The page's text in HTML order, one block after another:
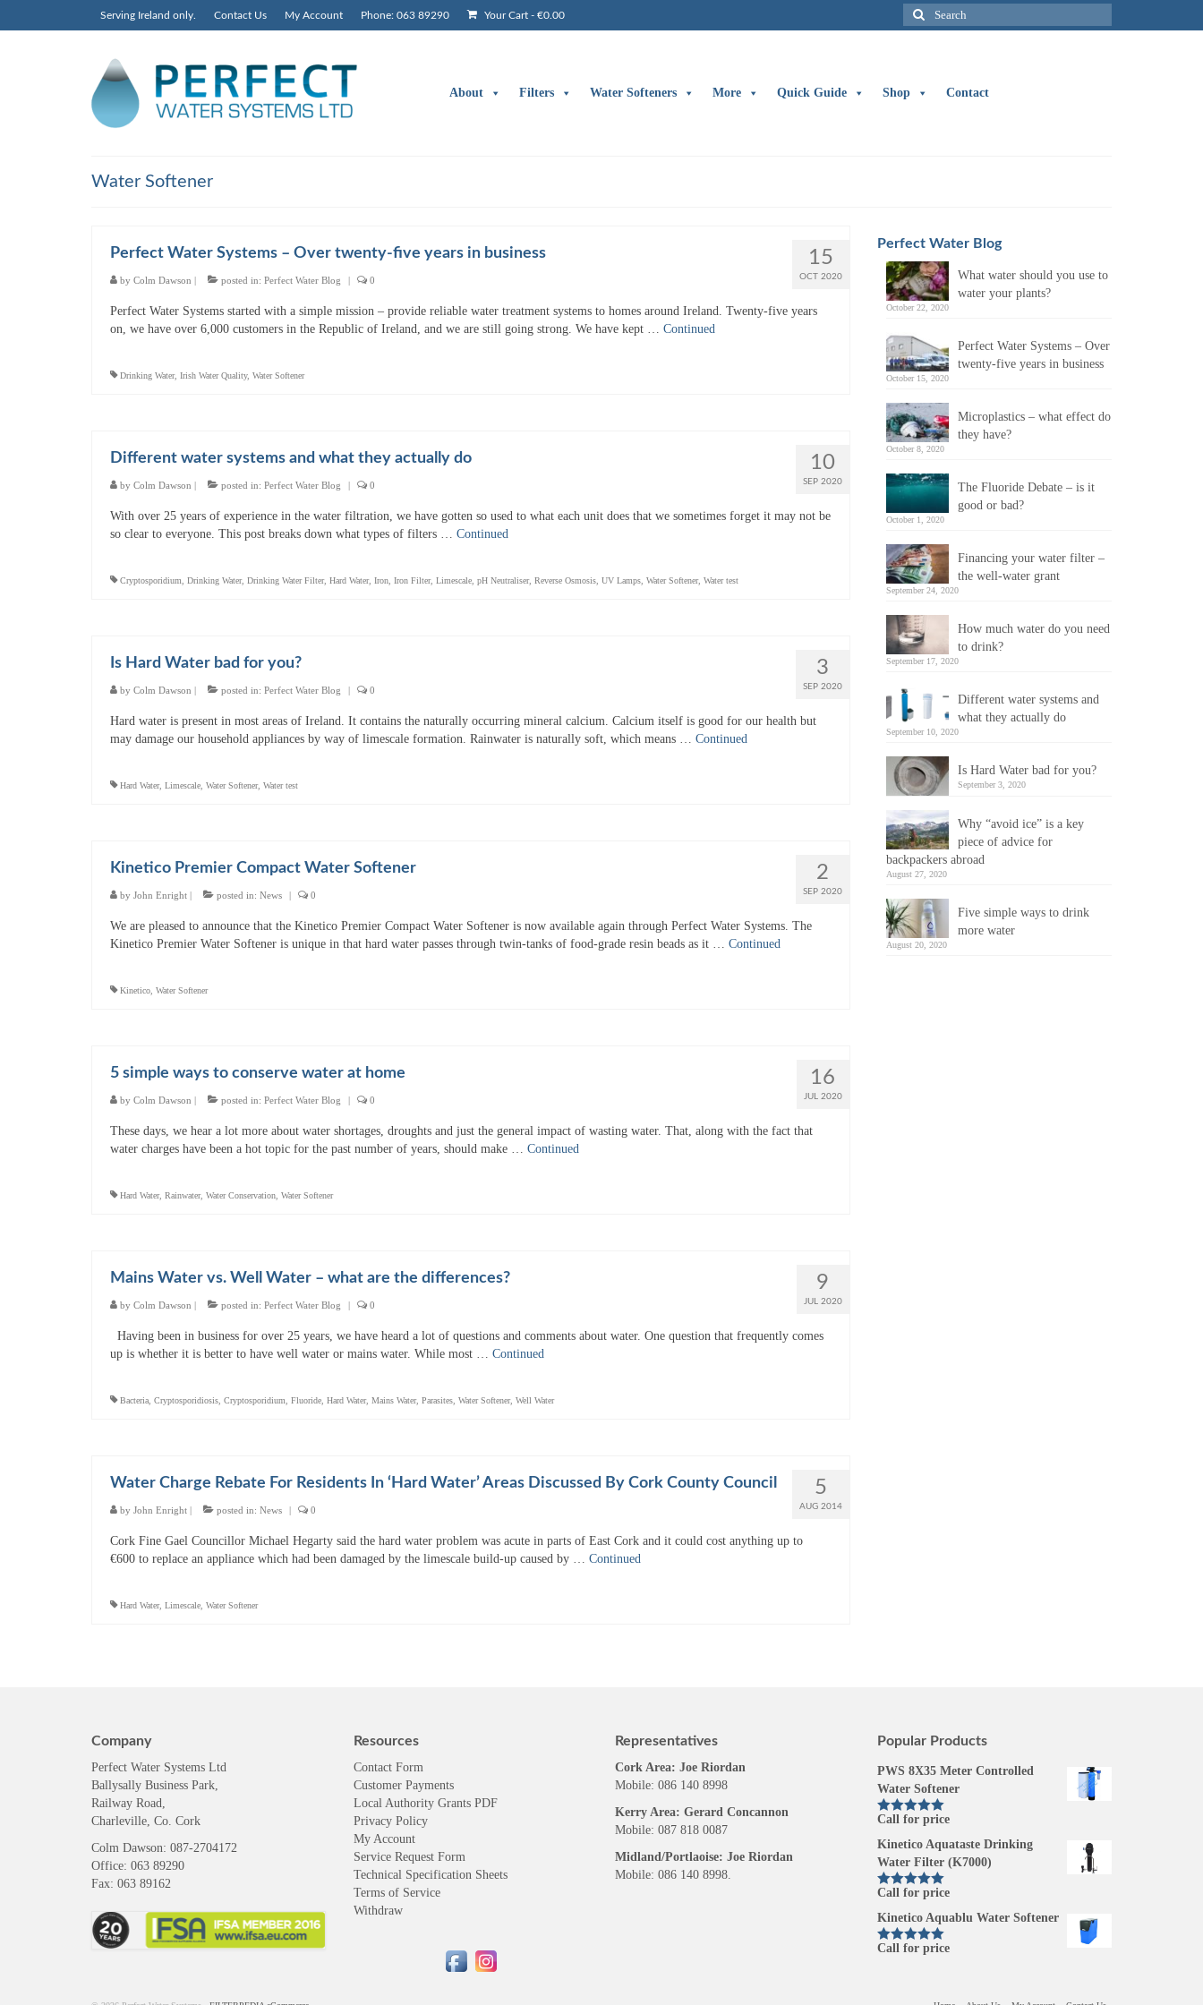
Serving Ireland only. Contact Us My Account Phone: 063 89290 Your Cart - €0.00
Search
for:
About Filters Water Softeners More Quick Guide Shop Contact
Water Softener
15
OCT 2020
Perfect Water Systems – Over twenty-five years in business
by Colm Dawson | posted in: Perfect Water Blog | 0
Perfect Water Systems started with a simple mission – provide reliable water treatment systems to homes around Ireland. Twenty-five years
on, we have over 6,000 customers in the Republic of Ireland, and we are still going strong. We have kept … Continued
Drinking Water, Irish Water Quality, Water Softener
10
SEP 2020
Different water systems and what they actually do
by Colm Dawson | posted in: Perfect Water Blog | 0
With over 25 years of experience in the water filtration, we have gotten so used to what each unit does that we sometimes forget it may not be
so clear to everyone. This post breaks down what types of filters … Continued
Cryptosporidium Drinking Water, Drinking Water Filter, Hard Water, Iron Iron Filter, Limescale pH Neutraliser, Reverse Osmosis UV Lamps Water Softener, Water test
3
SEP 2020
Is Hard Water bad for you?
by Colm Dawson | posted in: Perfect Water Blog | 0
Hard water is present in most areas of Ireland. It contains the naturally occurring mineral calcium. Calcium itself is good for our health but
may damage our household appliances by way of limescale formation. Rainwater is naturally soft, which means … Continued
Hard Water, Limescale Water Softener, Water test
2
SEP 2020
Kinetico Premier Compact Water Softener
by John Enright | posted in: News | 0
We are pleased to announce that the Kinetico Premier Compact Water Softener is now available again through Perfect Water Systems. The
Kinetico Premier Water Softener is unique in that hard water passes through twin-tanks of food-grade resin beads as it … Continued
Kinetico Water Softener
16
JUL 2020
5 simple ways to conserve water at home
by Colm Dawson | posted in: Perfect Water Blog | 0
These days, we hear a lot more about water shortages, droughts and just the general impact of wasting water. That, along with the fact that
water charges have been a hot topic for the past number of years, should make … Continued
Hard Water, Rainwater, Water Conservation Water Softener
9
JUL 2020
Mains Water vs. Well Water – what are the differences?
by Colm Dawson | posted in: Perfect Water Blog | 0
Having been in business for over 25 years, we have heard a lot of questions and comments about water. One question that frequently comes
up is whether it is better to have well water or mains water. While most … Continued
Bacteria Cryptosporidiosis Cryptosporidium Fluoride Hard Water, Mains Water, Parasites Water Softener, Well Water
5
AUG 2014
Water Charge Rebate For Residents In ‘Hard Water’ Areas Discussed By Cork County Council
by John Enright | posted in: News | 0
Cork Fine Gael Councillor Michael Hegarty said the hard water problem was acute in parts of East Cork and it could cost anything up to
€600 to replace an appliance which had been damaged by the limescale build-up caused by … Continued
Hard Water, Limescale Water Softener
Perfect Water Blog
What water should you use to
water your plants?
October 22, 2020
Perfect Water Systems – Over
twenty-five years in business
October 15, 2020
Microplastics – what effect do
they have?
October 8, 2020
The Fluoride Debate – is it
good or bad?
October 1, 2020
Financing your water filter –
the well-water grant
September 24, 2020
How much water do you need
to drink?
September 17, 2020
Different water systems and
what they actually do
September 10, 2020
Is Hard Water bad for you?
September 3, 2020
Why “avoid ice” is a key
piece of advice for
backpackers abroad
August 27, 2020
Five simple ways to drink
more water
August 20, 2020
Company
Perfect Water Systems Ltd
Ballysally Business Park,
Railway Road,
Charleville, Co. Cork
Colm Dawson: 087-2704172
Office: 063 89290
Fax: 063 89162
Resources
Contact Form
Customer Payments
Local Authority Grants PDF
Privacy Policy
My Account
Service Request Form
Technical Specification Sheets
Terms of Service
Withdraw
Representatives
Cork Area: Joe Riordan
Mobile: 086 140 8998
Kerry Area: Gerard Concannon
Mobile: 087 818 0087
Midland/Portlaoise: Joe Riordan
Mobile: 086 140 8998.
Popular Products
PWS 8X35 Meter Controlled
Water Softener
Rated5.00
Call for price
Kinetico Aquataste Drinking
Water Filter (K7000)
Rated5.00
Call for price
Kinetico Aquablu Water Softener
Rated5.00
Call for price